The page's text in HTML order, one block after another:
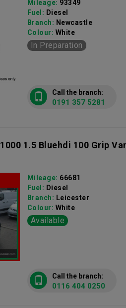
Mileage: 93349
Fuel: Diesel
Branch: Newcastle
Colour: White
In Preparation
Call the branch:
0191 357 5281
1.5 Bluehdi 100 Grip
Mileage: 66681
Fuel: Diesel
Branch: Leicester
Colour: White
Available
Call the branch:
0116 404 0250